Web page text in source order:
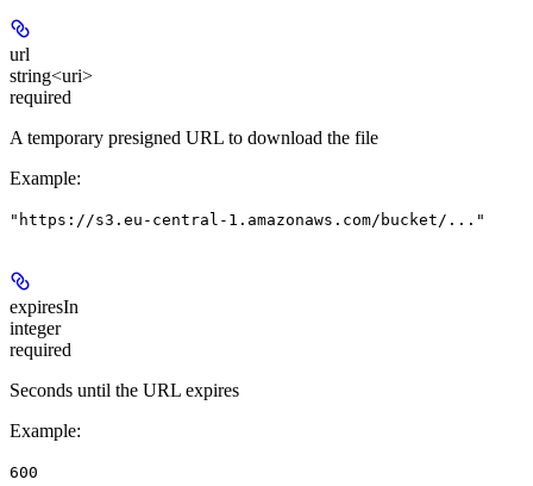
url
string<uri>
required
A temporary presigned URL to download the file
Example:
"https://s3.eu-central-1.amazonaws.com/bucket/..."
expiresIn
integer
required
Seconds until the URL expires
Example:
600